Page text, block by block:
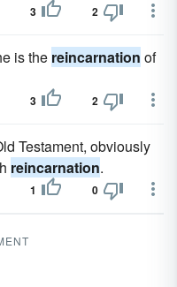
3 2
is the reincarnation of
3 2
Testament, obviously
reincarnation.
1 0